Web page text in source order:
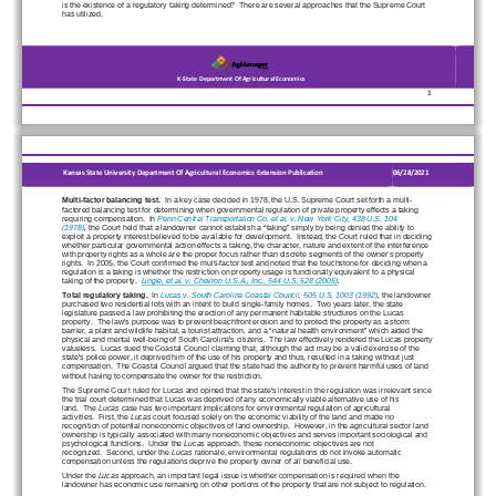
K-State Department Of Agricultural Economics
                       1
is the existence of a regulatory taking determined? There are several approaches that the Supreme Court
has utilized.
Kansas State University Department Of Agricultural Economics Extension Publication 06/28/2021
Multi-factor balancing test.
  In a key case decided in 1978, the U.S. Supreme Court set forth a multi
factored balancing test for determining when governmental regulation of private property effects a taking
requiring compensation.
  In
Penn Central Transportation Co. et al. v. New York City, 438 U.S. 104
(1978) the Court held that a landowner cannot establish a “taking” simply by being denied the ability to
exploit a property interest believed to be available for development.
  Inste
ad, the Court ruled that in deciding
whether particular governmental action effects a taking, the character, nature and extent of the interference
with property rights as a whole are the proper focus rather than discrete segments of the owner’s property
rights.
  In 2005, the Court confirmed the multi
-factor test and noted that the touchstone for deciding when a
regulation is a taking is whether the restriction on property usage is functionally equivalent to a physical
taking of the property.
Lingle, et al. v. Chevron U.S.A., Inc., 544 U.S. 528 (2005)
Total regulatory taking.
  In
Lucas v. South Carolina Coastal Council, 505 U.S. 1003 (1992) the landowner
purchased two residential lots with an intent to build single- family homes.
  Two years later, the state
legislature passed a law prohibiting the erection of any permanent habitable structures on the Lucas
property.
  The law's purpose was to prevent beachfront erosion and to protect the property as a storm
barrier, a plant and wildlife habitat, a tourist attraction, and a “natural health environment” which aided the
physical and mental well -being of South Carolina's citizens.
  The law effectively rendered the Lucas property
valueless.
  Lucas sued the Coastal Council claiming that, although the act may be a valid exercise of the
state's police power, it deprived him of the use of his property and thus, resulted in a taking without just
compensation.
  The Coastal Council argued that the state had the authority to prevent harmful uses of land
without having to compensate the owner for the restriction.
The Supreme Court ruled for Lucas and opined that the state's interest in the regulation was irrelevant since
the trial court determined that Lucas was deprived of any economically viable alternative use of his
land.
  The
Lucas case has two important implications for environmental regulation of agricultural
activities.
  First, the
Lucas court focused solely on the economic viability of the land and made no
recognition of potential noneconomic objectives of land ownership.
  However, in the agricultural sector land
ownership is typically associated with many noneconomic objectives and serves important sociological and
psychological functions.
  Under the
Lucas approach, these noneconomic objectives are not
recognized.
  Second, under the
Lucas rationale, environmental regulations do not invoke automatic
compensation unless the regulations deprive the property owner of all beneficial use.
Under the Lucas approach, an important legal issue is whether compensation is required when the
landowner has economic use remaining on other portions of the property that are not subject to regulation.